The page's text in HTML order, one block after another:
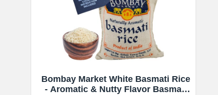
Bombay Market White Basmati Rice
- Aromatic & Nutty Flavor Basmati